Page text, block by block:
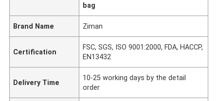
bag
Brand Name Ziman
Certification
FSC, SGS, ISO 9001:2000, FDA, HACCP,
EN13432
Delivery Time
10-25 working days by the detail
order